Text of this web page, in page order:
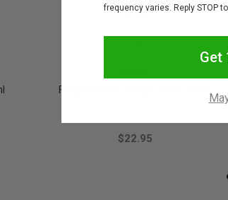
Fenjal Classic Body Lotion 200ml
$22.95
frequency varies. Reply STOP
Get